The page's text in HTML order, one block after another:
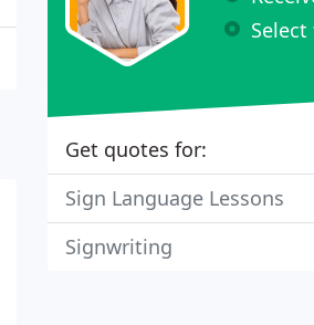
Get quotes for:
Sign Language Lessons
Signwriting